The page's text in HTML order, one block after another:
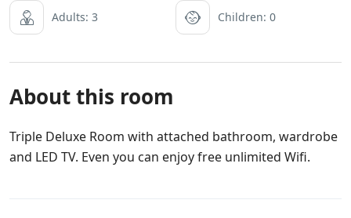
Adults: 3 Children: 0
About this room
Triple Deluxe Room with attached bathroom, wardrobe
and LED TV. Even you can enjoy free unlimited Wifi.